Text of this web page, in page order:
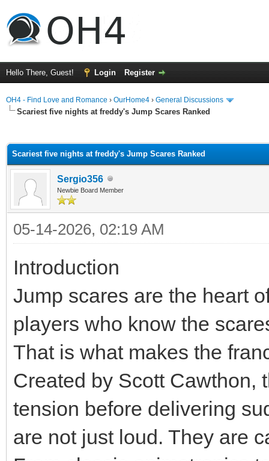
Hello There, Guest! Login Register
OH4 - Find Love and Romance › OurHome4 › General Discussions
Scariest five nights at freddy's Jump Scares Ranked
Scariest five nights at freddy's Jump Scares Ranked
Sergio356
Newbie Board Member
05-14-2026, 02:19 AM
Introduction
Jump scares are the heart
players who know the
That is what makes the
Created by Scott Cawthon,
tension before delivering
are not just loud. They are